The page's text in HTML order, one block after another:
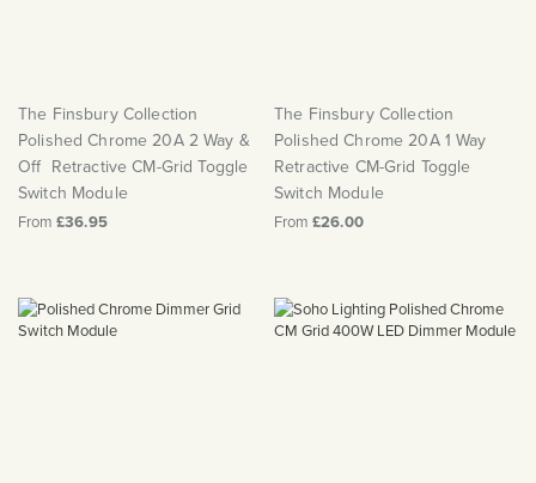
The Finsbury Collection
Polished Chrome 20A 2 Way &
Off Retractive CM-Grid Toggle
Switch Module
From £36.95
The Finsbury Collection
Polished Chrome 20A 1 Way
Retractive CM-Grid Toggle
Switch Module
From £26.00